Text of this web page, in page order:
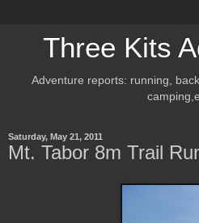
Three Kits
Adventure reports: running,
Saturday, May 21, 2011
Mt. Tabor 8m Trail